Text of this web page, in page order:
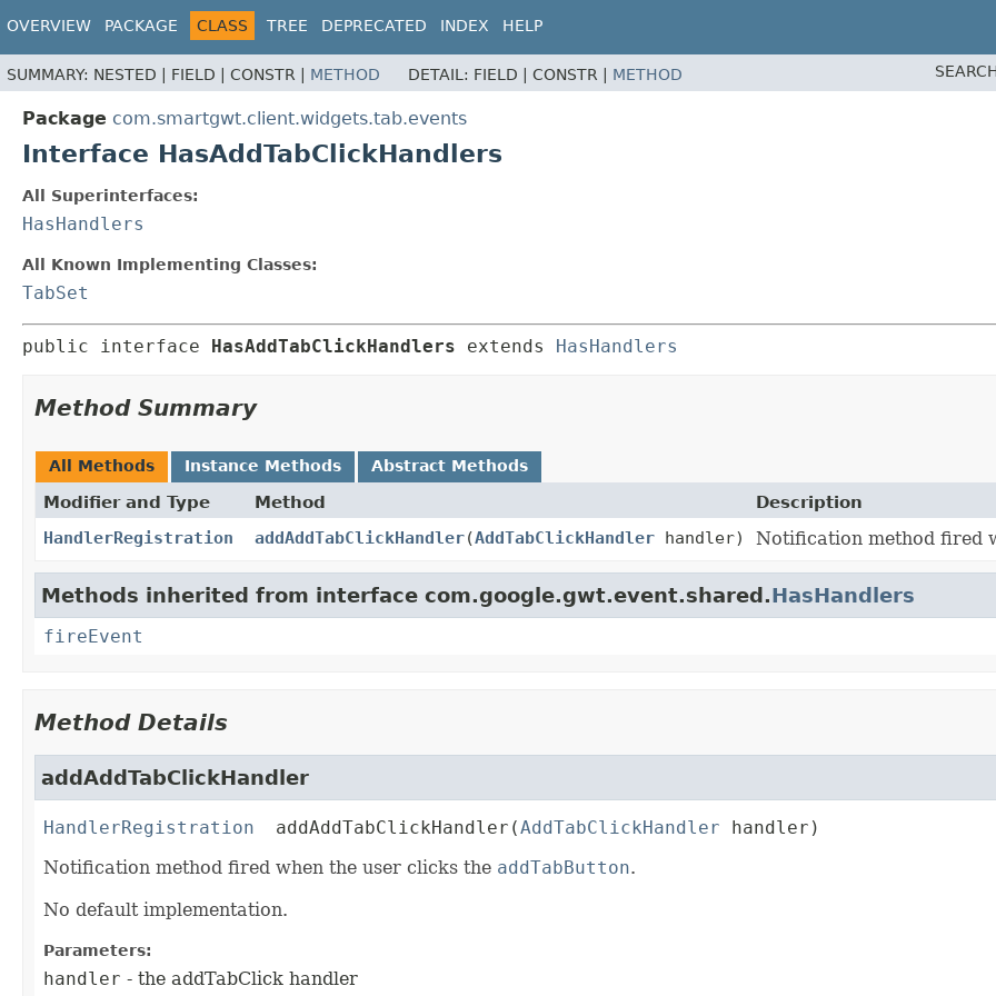
OVERVIEW PACKAGE CLASS TREE DEPRECATED INDEX HELP
SUMMARY: NESTED | FIELD | CONSTR | METHOD DETAIL: FIELD | CONSTR | METHOD
Package com.smartgwt.client.widgets.tab.events
Interface HasAddTabClickHandlers
All Superinterfaces:
HasHandlers
All Known Implementing Classes:
TabSet
public interface HasAddTabClickHandlers extends HasHandlers
Method Summary
All Methods Instance Methods Abstract Methods
Modifier and Type Method
Description
HandlerRegistration
addAddTabClickHandler(AddTabClickHandler handler) Notification method fired
Methods inherited from interface com.google.gwt.event.shared.HasHandlers
fireEvent
Method Details
addAddTabClickHandler
HandlerRegistration addAddTabClickHandler (AddTabClickHandler handler)
Notification method fired when the user clicks the addTabButton.
No default implementation.
Parameters:
handler - the addTabClick handler